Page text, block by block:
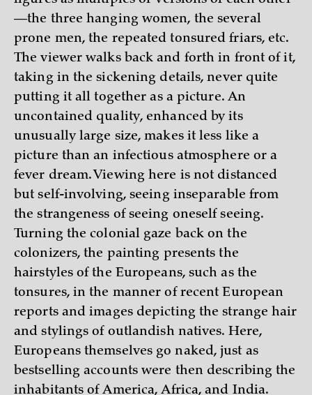
—the three hanging women, the several
prone men, the repeated tonsured friars, etc.
The viewer walks back and forth in front of it,
taking in the sickening details, never quite
putting it all together as a picture. An
uncontained quality, enhanced by its
unusually large size, makes it less like a
picture than an infectious atmosphere or a
fever dream. Viewing here is not distanced
but self-involving, seeing inseparable from
the strangeness of seeing oneself seeing.
Turning the colonial gaze back on the
colonizers, the painting presents the
hairstyles of the Europeans, such as the
tonsures, in the manner of recent European
reports and images depicting the strange hair
and stylings of outlandish natives. Here,
Europeans themselves go naked, just as
bestselling accounts were then describing the
inhabitants of America, Africa, and India.